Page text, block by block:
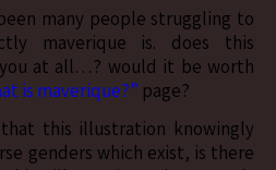
many people struggling to
maverique is. does this
at all…? would it be worth
is maverique?” page?
this illustration knowingly
genders which exist, is there